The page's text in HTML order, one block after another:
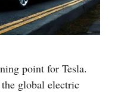
point for Tesla.
global electric